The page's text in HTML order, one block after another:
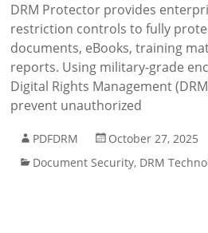
DRM Protector provides
restriction controls to fully
documents, eBooks, training
reports. Using military-grade
Digital Rights Management
prevent unauthorized
PDFDRM
October 27, 2025
Document Security, DRM